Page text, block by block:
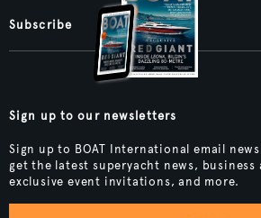
Subscribe
Sign up to our newsletters
Sign up to BOAT International email
get the latest superyacht news, business
exclusive event invitations, and more.